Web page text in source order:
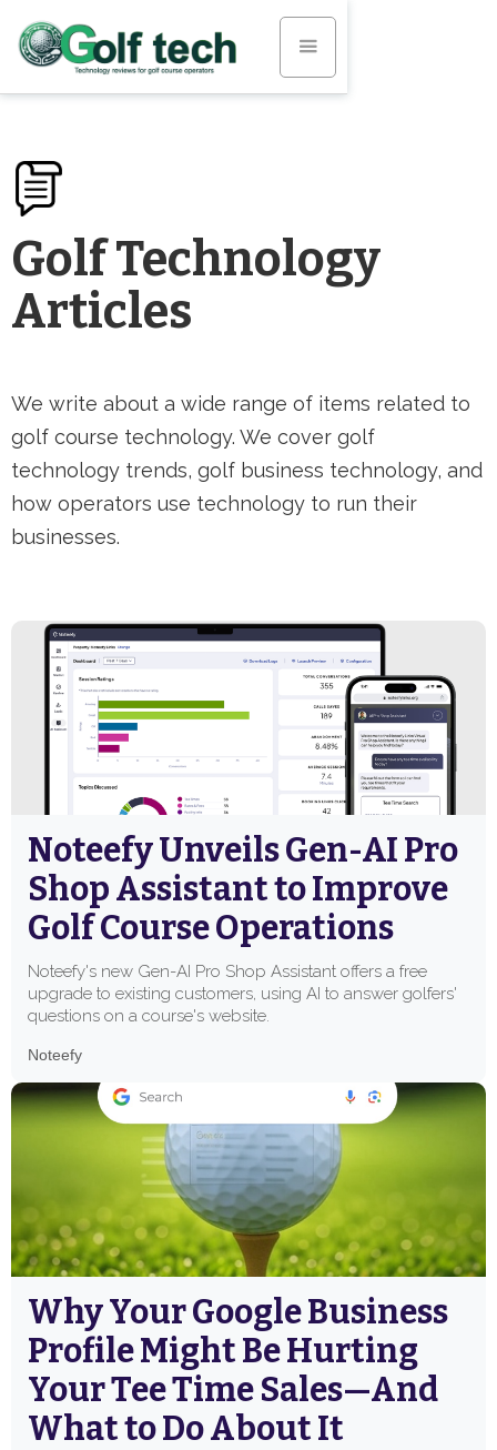
Golf Technology
Articles
We write about a wide range of items related to
golf course technology. We cover golf
technology trends, golf business technology, and
how operators use technology to run their
businesses.
Noteefy Unveils Gen-AI Pro
Shop Assistant to Improve
Golf Course Operations
Noteefy's new Gen-AI Pro Shop Assistant offers a free
upgrade to existing customers, using AI to answer golfers'
questions on a course's website.
Noteefy
Why Your Google Business
Profile Might Be Hurting
Your Tee Time Sales—And
What to Do About It